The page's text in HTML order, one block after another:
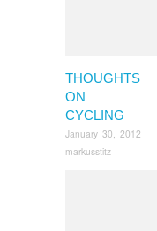
THOUGHTS
ON
CYCLING
January 30, 2012
markusstitz